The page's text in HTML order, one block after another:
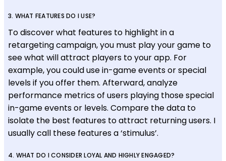
3. WHAT FEATURES DO I USE?
To discover what features to highlight in a
retargeting campaign, you must play your game to
see what will attract players to your app. For
example, you could use in-game events or special
levels if you offer them. Afterward, analyze
performance metrics of users playing those special
in-game events or levels. Compare the data to
isolate the best features to attract returning users. I
usually call these features a ‘stimulus’.
4. WHAT DO I CONSIDER LOYAL AND HIGHLY ENGAGED?